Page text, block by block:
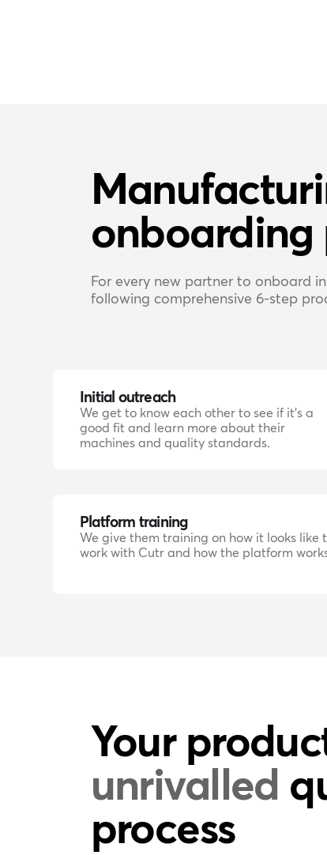
onboarding
For every new partner to onboard
following comprehensive 6-step
Initial outreach
We get to know each other to see if it's a
good fit and learn more about their
machines and quality standards.
Platform training
We give them training on how it looks like
work with Cutr and how the platform
Your
unrivalled
process